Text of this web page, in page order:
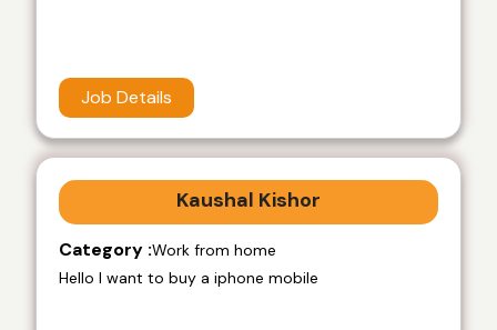
Job Details
Kaushal Kishor
Category :Work from home
Hello I want to buy a iphone mobile